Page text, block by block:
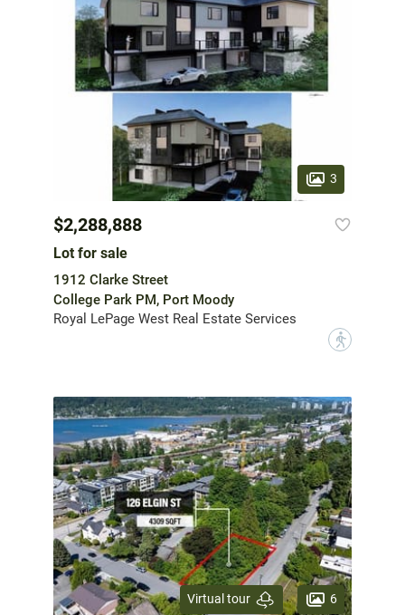
3
$2,288,888
Lot for sale
1912 Clarke Street
College Park PM, Port Moody
Royal LePage West Real Estate Services
?
Virtual tour 6